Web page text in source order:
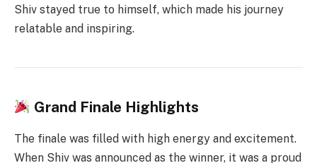
Shiv stayed true to himself, which made his journey
relatable and inspiring.
Grand Finale Highlights
The finale was filled with high energy and excitement.
When Shiv was announced as the winner, it was a proud